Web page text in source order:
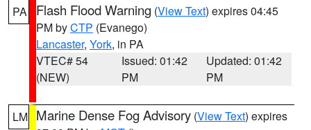
PA Flash Flood Warning (View Text) expires 04:45
PM byCTP (Evanego)
Lancaster, York, in PA
VTEC# 54
(NEW)
Issued: 01:42
PM
Updated: 01:42
PM
LM Marine Dense Fog Advisory (View Text) expires